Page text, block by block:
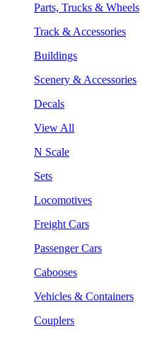
Parts, Trucks & Wheels
Track & Accessories
Buildings
Scenery & Accessories
Decals
View All
N Scale
Sets
Locomotives
Freight Cars
Passenger Cars
Cabooses
Vehicles & Containers
Couplers